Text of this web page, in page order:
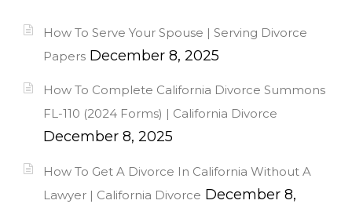
How To Serve Your Spouse | Serving Divorce
Papers December 8, 2025
How To Complete California Divorce Summons
FL-110 (2024 Forms) | California Divorce
December 8, 2025
How To Get A Divorce In California Without A
Lawyer | California Divorce December 8,